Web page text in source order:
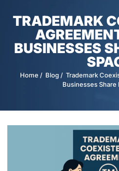
TRADEMARK
BUSINESSES
Home / Blog / Trademark
Businesses Share